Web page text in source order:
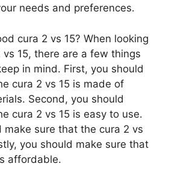
needs and preferences.
cura 2 vs 15? When looking
15, there are a few things
in mind. First, you should
cura 2 vs 15 is made of
Second, you should
cura 2 vs 15 is easy to use.
make sure that the cura 2 vs
you should make sure that
affordable.